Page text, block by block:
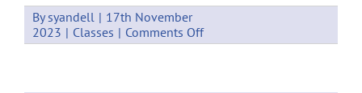
Bysyandell | 17th November
2023 | Classes | Comments Offon
Weekly